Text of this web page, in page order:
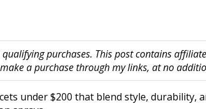
purchases. This post contains
a purchase through my links, at no
under $200 that blend style, durability,